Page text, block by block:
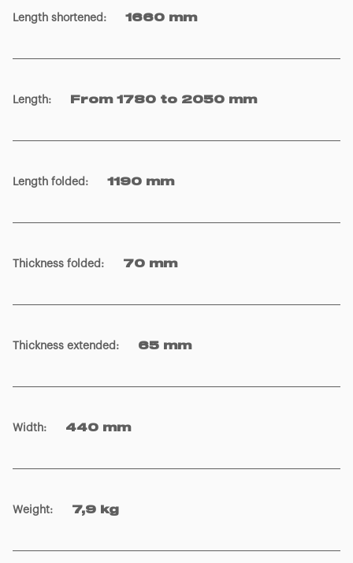
Length shortened : 1660 mm
Length: From 1780 to 2050 mm
Length folded : 1190 mm
Thickness folded : 70 mm
Thickness extended : 65 mm
Width: 440 mm
Weight: 7,9 kg